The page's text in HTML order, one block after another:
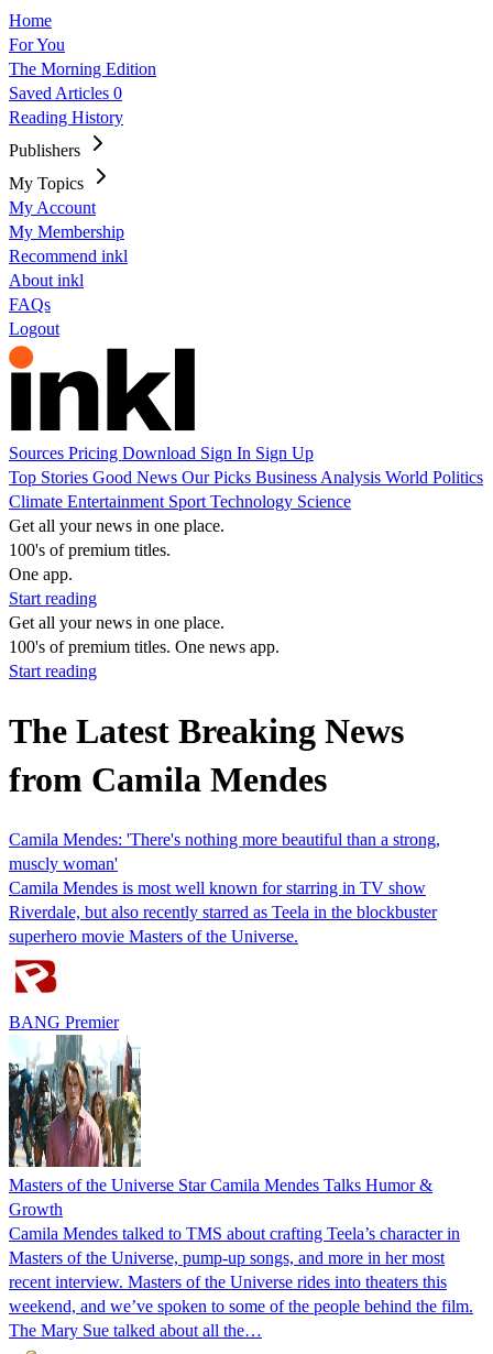
Home
For You
The Morning Edition
Saved Articles 0
Reading History
Publishers
My Topics
My Account
My Membership
Recommend inkl
About inkl
FAQs
Logout
Sources Pricing Download Sign In Sign Up
Top Stories Good News Our Picks Business Analysis World Politics
Climate Entertainment Sport Technology Science
Get all your news in one place.
100's of premium titles.
One app.
Start reading
Get all your news in one place.
100's of premium titles. One news app.
Start reading
The Latest Breaking News
from Camila Mendes
Camila Mendes: 'There's nothing more beautiful than a strong,
muscly woman'
Camila Mendes is most well known for starring in TV show
Riverdale, but also recently starred as Teela in the blockbuster
superhero movie Masters of the Universe.
BANG Premier
Masters of the Universe Star Camila Mendes Talks Humor &
Growth
Camila Mendes talked to TMS about crafting Teela’s character in
Masters of the Universe, pump-up songs, and more in her most
recent interview. Masters of the Universe rides into theaters this
weekend, and we’ve spoken to some of the people behind the film.
The Mary Sue talked about all the…